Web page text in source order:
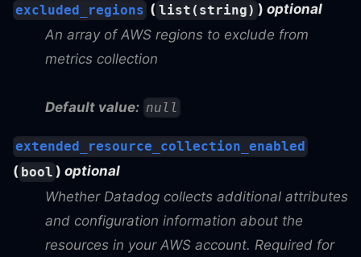
excluded_regions ( list(string) ) optional
An array of AWS regions to exclude from
metrics collection
Default value: null
extended_resource_collection_enabled
( bool )optional
Whether Datadog collects additional attributes
and configuration information about the
resources in your AWS account. Required for